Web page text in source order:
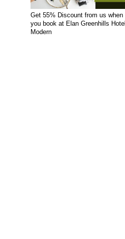
Get 55% Discount from us when
you book at Elan Greenhills Hotel
Modern